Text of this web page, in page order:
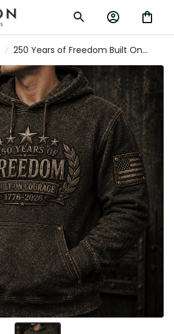
250 Years of Freedom Built On
Courage 1776–2026 Printed Hoodie
Patriotic USA Flag Graphic Hoodie
Father’s Day Gift for Dad